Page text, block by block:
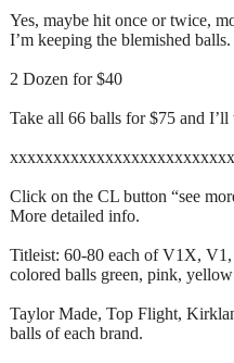
Yes, maybe hit once or twice,
I’m keeping the blemished balls.
2 Dozen for $40
Take all 66 balls for $75 and
Click on the CL button “see
More detailed info.
Titleist: 60-80 each of V1X,
colored balls green, pink,
Taylor Made, Top Flight,
balls of each brand.